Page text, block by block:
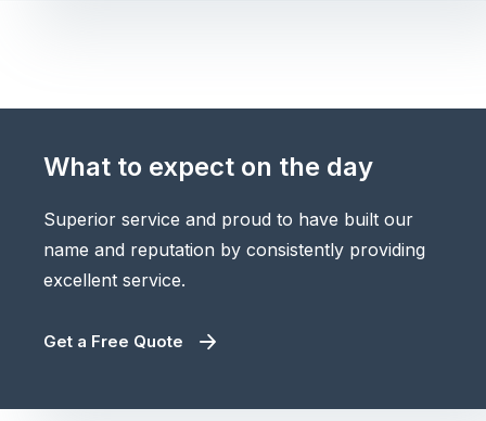
What to expect on the day
Superior service and proud to have built our
name and reputation by consistently providing
excellent service.
Get a Free Quote